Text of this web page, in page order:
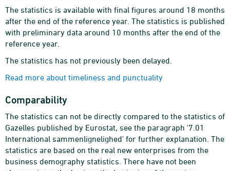
The statistics is available with final figures around 18 months
after the end of the reference year. The statistics is published
with preliminary data around 10 months after the end of the
reference year.
The statistics has not previously been delayed.
Read more about timeliness and punctuality
Comparability
The statistics can not be directly compared to the statistics of
Gazelles published by Eurostat, see the paragraph '7.01
International sammenlignelighed' for further explanation. The
statistics are based on the real new enterprises from the
business demography statistics. There have not been